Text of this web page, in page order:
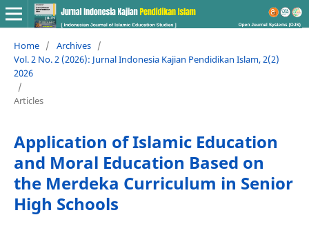
Home / Archives /
Vol. 2 No. 2 (2026): Jurnal Indonesia Kajian Pendidikan Islam, 2(2)
2026
/
Articles
Application of Islamic Education
and Moral Education Based on
the Merdeka Curriculum in Senior
High Schools